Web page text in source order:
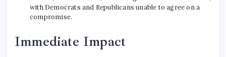
with Democrats and Republicans unable to agree on a
compromise.
Immediate Impact